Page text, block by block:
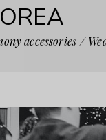
accessories